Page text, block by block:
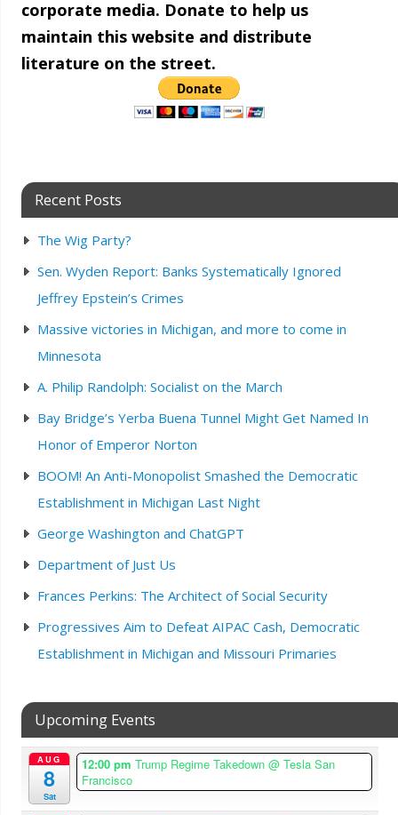
corporate media. Donate to help us
maintain this website and distribute
literature on the street.
Recent Posts
The Wig Party?
Sen. Wyden Report: Banks Systematically Ignored
Jeffrey Epstein’s Crimes
Massive victories in Michigan, and more to come in
Minnesota
A. Philip Randolph: Socialist on the March
Bay Bridge’s Yerba Buena Tunnel Might Get Named In
Honor of Emperor Norton
BOOM! An Anti-Monopolist Smashed the Democratic
Establishment in Michigan Last Night
George Washington and ChatGPT
Department of Just Us
Frances Perkins: The Architect of Social Security
Progressives Aim to Defeat AIPAC Cash, Democratic
Establishment in Michigan and Missouri Primaries
Upcoming Events
AUG
8
Sat
12:00 pmTrump Regime Takedown@ Tesla San
Francisco